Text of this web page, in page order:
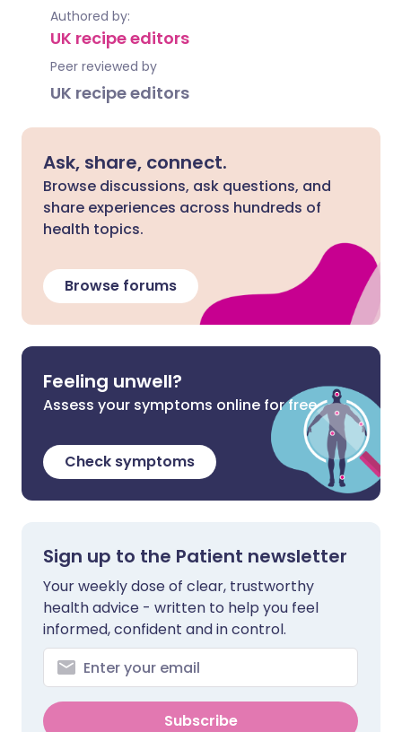
Authored by:
UK recipe editors
Peer reviewed by
UK recipe editors
Ask, share, connect.
Browse discussions, ask questions, and
share experiences across hundreds of
health topics.
Browse forums
Feeling unwell?
Assess your symptoms online for free
Check symptoms
Sign up to the Patient newsletter
Your weekly dose of clear, trustworthy
health advice - written to help you feel
informed, confident and in control.
Subscribe